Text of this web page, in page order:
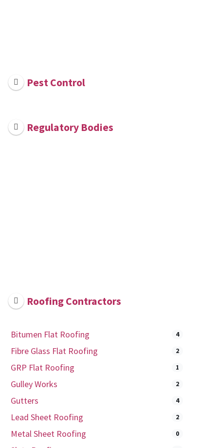
Pest Control
Regulatory Bodies
Roofing Contractors
Bitumen Flat Roofing 4
Fibre Glass Flat Roofing 2
GRP Flat Roofing 1
Gulley Works 2
Gutters 4
Lead Sheet Roofing 2
Metal Sheet Roofing 0